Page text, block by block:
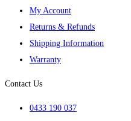
My Account
Returns & Refunds
Shipping Information
Warranty
Contact Us
0433 190 037